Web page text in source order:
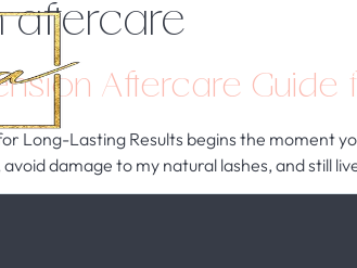
aftercare
Aftercare Guide
Long-Lasting Results begins the moment
damage to my natural lashes, and still